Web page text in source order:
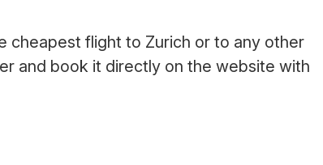
cheapest flight to Zurich or to any other
and book it directly on the website with